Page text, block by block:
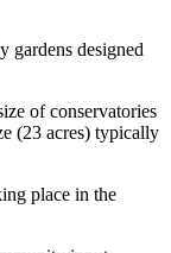
gardens designed
of conservatories
(23 acres) typically
place in the